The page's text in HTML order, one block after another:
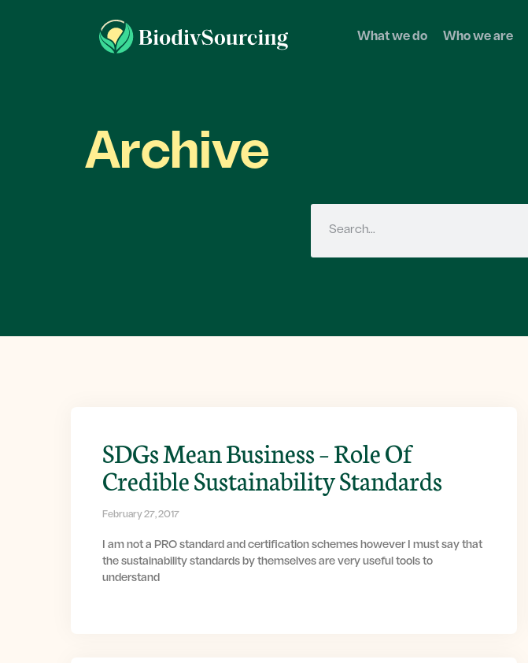
What we do Who we are
Archive
SDGs Mean Business – Role Of
Credible Sustainability Standards
February 27, 2017
I am not a PRO standard and certification schemes however I must say that
the sustainability standards by themselves are very useful tools to
understand